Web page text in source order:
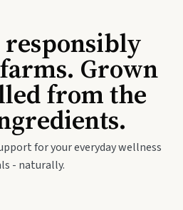
responsibly
Grown
from the
for your everyday wellness
- naturally.